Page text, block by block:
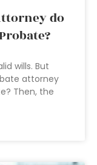
do
wills. But
attorney
Then, the